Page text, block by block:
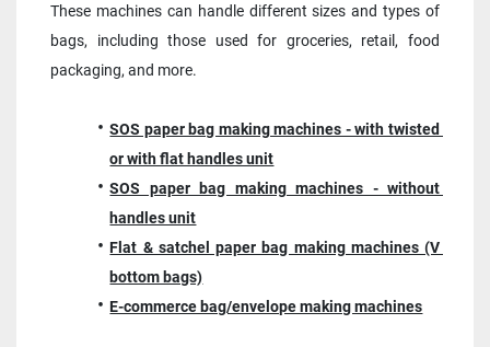
These machines can handle different sizes and types of
bags, including those used for groceries, retail, food
packaging, and more.
SOS paper bag making machines - with twisted
or with flat handles unit
SOS paper bag making machines - without
handles unit
Flat & satchel paper bag making machines (V
bottom bags)
E-commerce bag/envelope making machines